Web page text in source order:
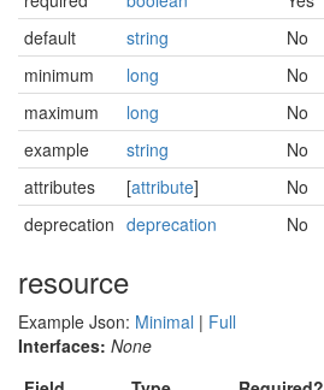
default
string No
minimum
long No
maximum
long No
example
string No
attributes
[attribute] No
deprecation deprecation No
resource
Example Json: Minimal | Full
Interfaces: None